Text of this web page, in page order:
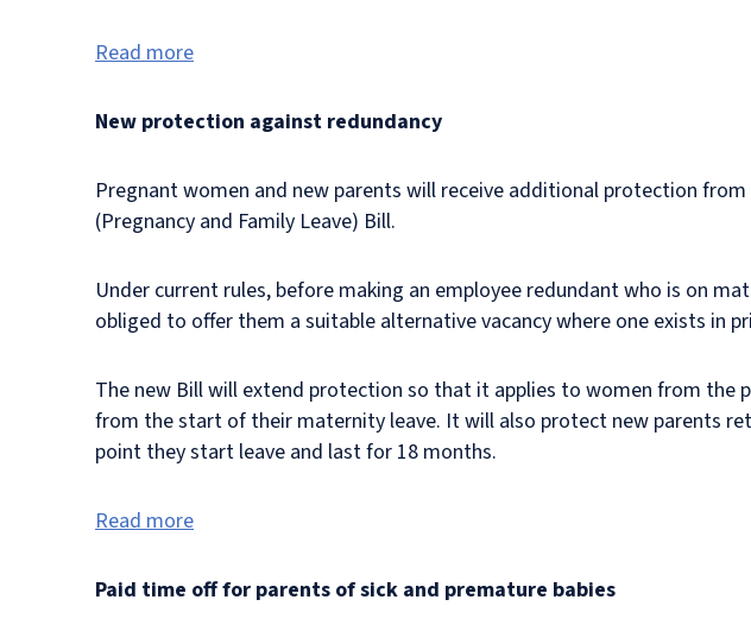
Read more
New protection against redundancy
Pregnant women and new parents will receive additional protection
(Pregnancy and Family Leave) Bill.
Under current rules, before making an employee redundant who is on
obliged to offer them a suitable alternative vacancy where one exists in
The new Bill will extend protection so that it applies to women from
from the start of their maternity leave. It will also protect new parents
point they start leave and last for 18 months.
Read more
Paid time off for parents of sick and premature babies